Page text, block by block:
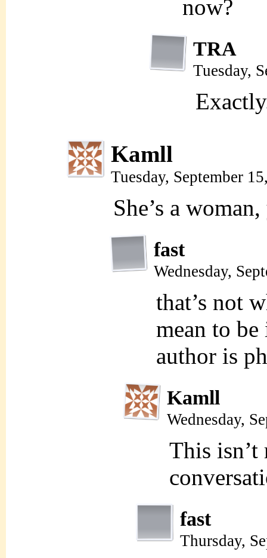
now?
TRA
Tuesday,
Kamll
Tuesday, September
She’s a
fast
Wednesday,
that’s not
mean to
author is
Kamll
Wednesday,
This
fast
Thursday,